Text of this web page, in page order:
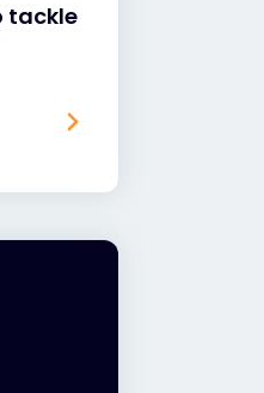
tackle